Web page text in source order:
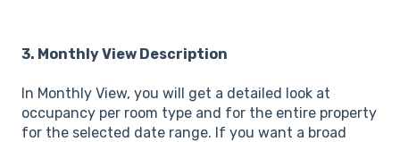
3. Monthly View Description
In Monthly View, you will get a detailed look at
occupancy per room type and for the entire property
for the selected date range. If you want a broad